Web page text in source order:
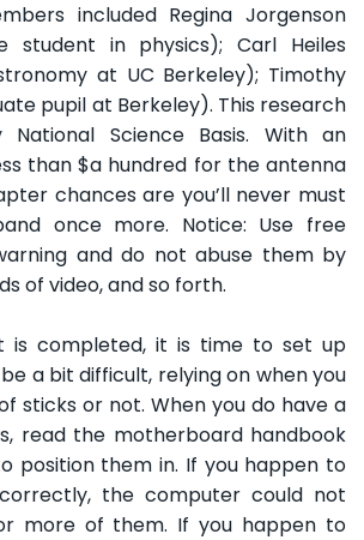
included Regina Jorgenson
student in physics); Carl Heiles
at UC Berkeley); Timothy
pupil at Berkeley). This research
Science Basis. With an
than $a hundred for the antenna
chances are you’ll never must
once more. Notice: Use free
and do not abuse them by
of video, and so forth.
is completed, it is time to set up
a bit difficult, relying on when you
sticks or not. When you do have a
read the motherboard handbook
position them in. If you happen to
the computer could not
more of them. If you happen to